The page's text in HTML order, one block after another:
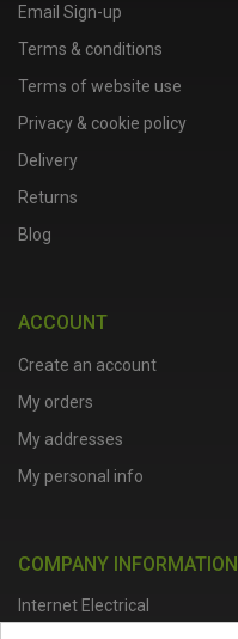
Email Sign-up
Terms & conditions
Terms of website use
Privacy & cookie policy
Delivery
Returns
Blog
ACCOUNT
Create an account
My orders
My addresses
My personal info
COMPANY INFORMATION
Internet Electrical